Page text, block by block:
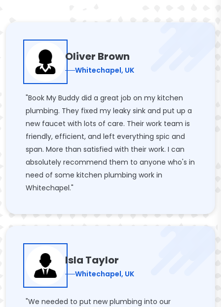
Oliver Brown
Whitechapel, UK
"Book My Buddy did a great job on my kitchen
plumbing. They fixed my leaky sink and put up a
new faucet with lots of care. Their work team is
friendly, efficient, and left everything spic and
span. More than satisfied with their work. I can
absolutely recommend them to anyone who's in
need of some kitchen plumbing work in
Whitechapel."
Isla Taylor
Whitechapel, UK
"We needed to put new plumbing into our